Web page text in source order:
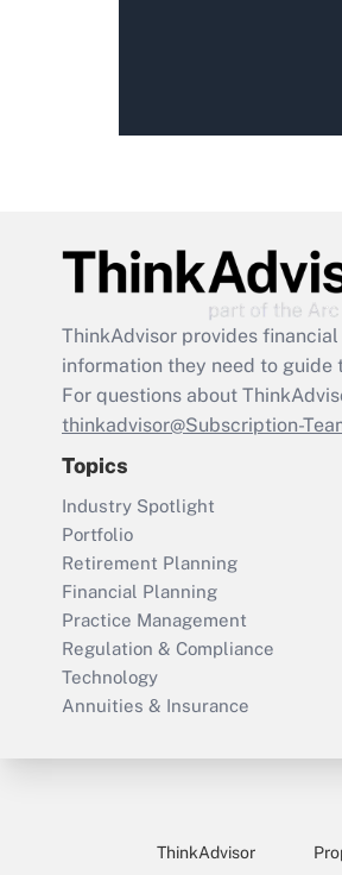
ThinkAdvisor provides
information they need to
For questions about
thinkadvisor@Subscription-
Topics
Industry Spotlight
Portfolio
Retirement Planning
Financial Planning
Practice Management
Regulation & Compliance
Technology
Annuities & Insurance
ThinkAdvisor